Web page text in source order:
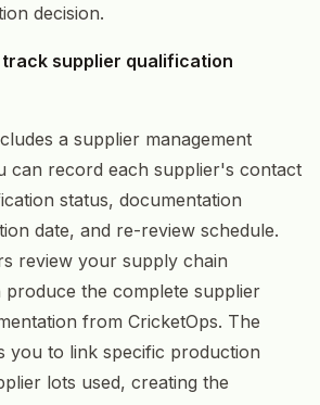
decision.
supplier qualification
a supplier management
can record each supplier's contact
status, documentation
date, and re-review schedule.
review your supply chain
the complete supplier
from CricketOps. The
you to link specific production
lots used, creating the